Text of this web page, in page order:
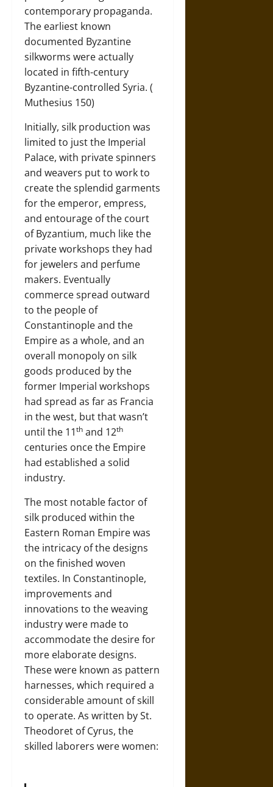
contemporary propaganda.
The earliest known
documented Byzantine
silkworms were actually
located in fifth-century
Byzantine-controlled Syria. (
Muthesius 150)
Initially, silk production was
limited to just the Imperial
Palace, with private spinners
and weavers put to work to
create the splendid garments
for the emperor, empress,
and entourage of the court
of Byzantium, much like the
private workshops they had
for jewelers and perfume
makers. Eventually
commerce spread outward
to the people of
Constantinople and the
Empire as a whole, and an
overall monopoly on silk
goods produced by the
former Imperial workshops
had spread as far as Francia
in the west, but that wasn’t
until the 11th and 12th
centuries once the Empire
had established a solid
industry.
The most notable factor of
silk produced within the
Eastern Roman Empire was
the intricacy of the designs
on the finished woven
textiles. In Constantinople,
improvements and
innovations to the weaving
industry were made to
accommodate the desire for
more elaborate designs.
These were known as pattern
harnesses, which required a
considerable amount of skill
to operate. As written by St.
Theodoret of Cyrus, the
skilled laborers were women: